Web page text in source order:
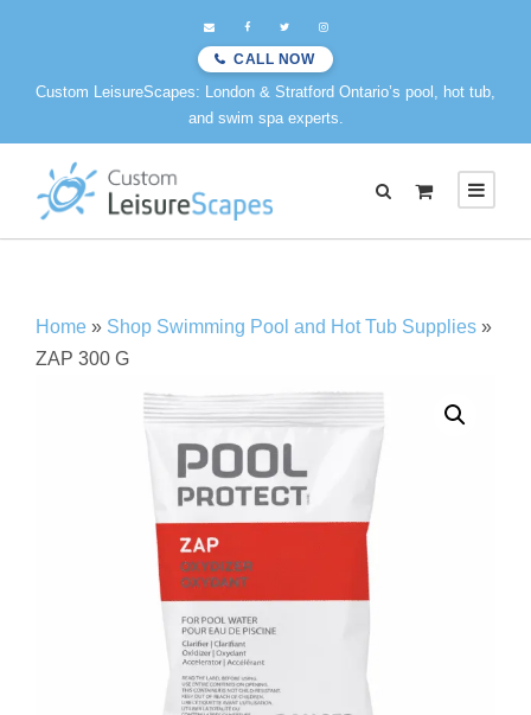
CALL NOW
Custom LeisureScapes: London & Stratford Ontario’s pool, hot tub,
and swim spa experts.
Home » Shop Swimming Pool and Hot Tub Supplies »
ZAP 300 G